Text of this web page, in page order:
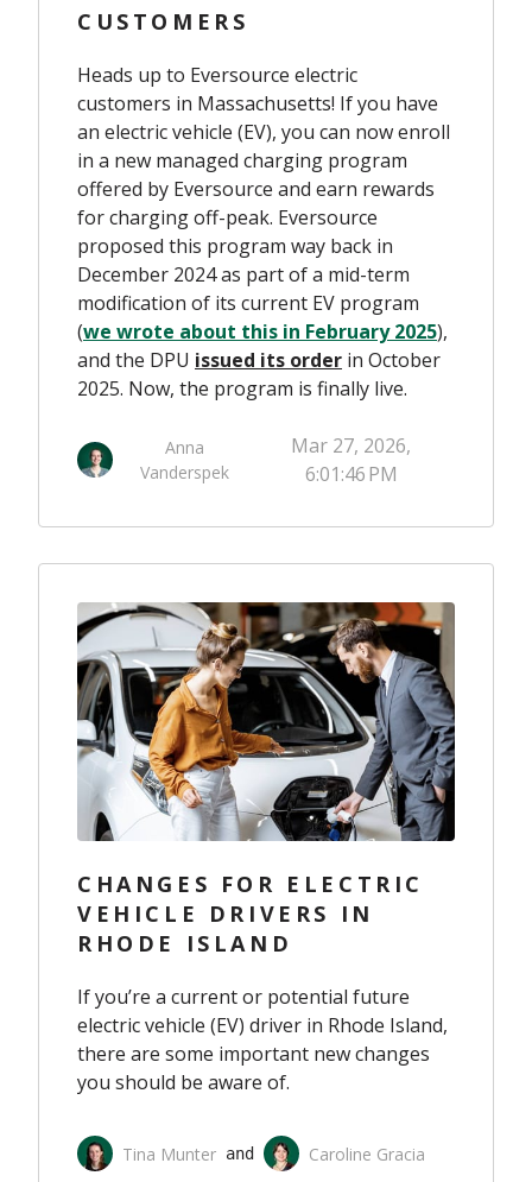
CUSTOMERS
Heads up to Eversource electric
customers in Massachusetts! If you have
an electric vehicle (EV), you can now enroll
in a new managed charging program
offered by Eversource and earn rewards
for charging off-peak. Eversource
proposed this program way back in
December 2024 as part of a mid-term
modification of its current EV program
(we wrote about this in February 2025),
and the DPU issued its order in October
2025. Now, the program is finally live.
Anna
Vanderspek
Mar 27, 2026,
6:01:46 PM
CHANGES FOR ELECTRIC
VEHICLE DRIVERS IN
RHODE ISLAND
If you’re a current or potential future
electric vehicle (EV) driver in Rhode Island,
there are some important new changes
you should be aware of.
Tina Munter and Caroline Gracia